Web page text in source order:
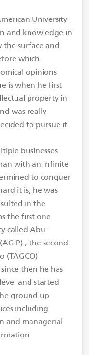
University
and knowledge in
the surface and
which
opinions
is when he first
property in
was really
to pursue it
businesses
with an infinite
to conquer
it is, he was
in the
the first one
called Abu-
, the second
(TAGCO)
then he has
and started
ground up
including
and managerial